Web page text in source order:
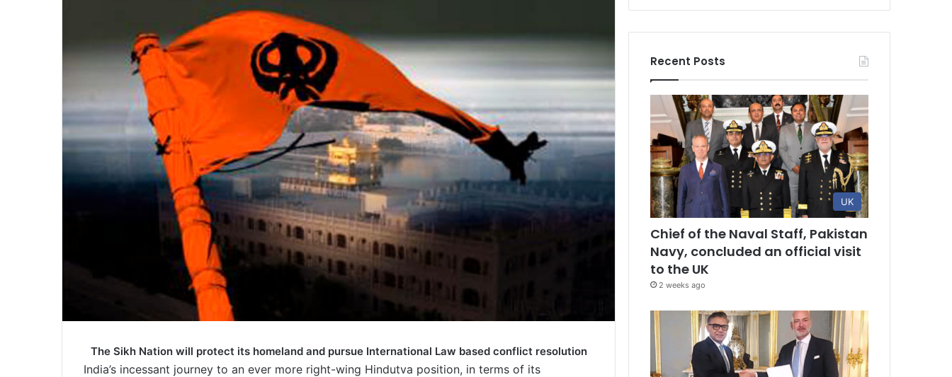
The Sikh Nation will protect its homeland and pursue International Law based conflict resolution
India’s incessant journey to an ever more right-wing Hindutva position, in terms of its
Recent Posts
UK
Chief of the Naval Staff, Pakistan
Navy, concluded an official visit
to the UK
2 weeks ago